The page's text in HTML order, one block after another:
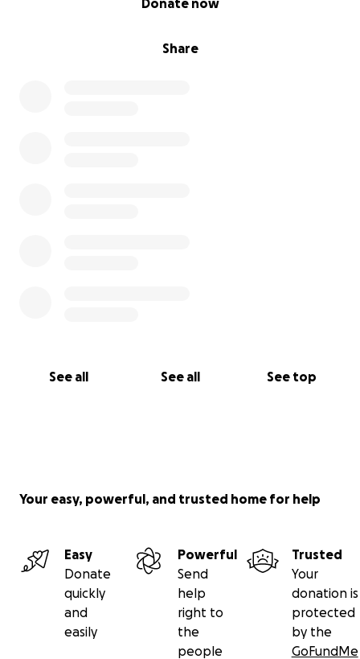
Share
Donate now
See all See all See top
Your easy, powerful, and trusted home for help
Easy
Donate
quickly
and
easily
Powerful
Send
help
right to
the
people
Trusted
Your
donation is
protected
by the
GoFundMe